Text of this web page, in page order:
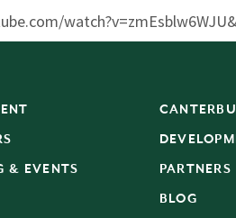
& EVENTS PARTNERS
BLOG